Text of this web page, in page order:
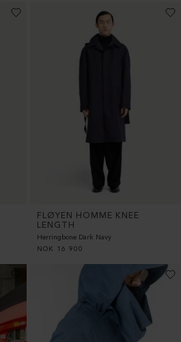
FLØYEN HOMME KNEE
LENGTH
Herringbone Dark Navy
NOK
16 900